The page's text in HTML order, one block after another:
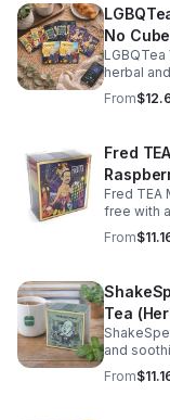
No
herbal
in one
From
Fred
(Mini)
Fred TEA
free with
supports
balance.
From
Tea
and
From